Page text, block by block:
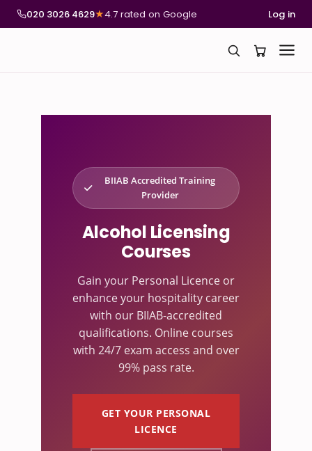
020 3026 4629★4.7 rated on Google Log in
BIIAB Accredited Training
Provider
Alcohol Licensing
Courses
Gain your Personal Licence or
enhance your hospitality career
with our BIIAB-accredited
qualifications. Online courses
with 24/7 exam access and over
99% pass rate.
GET YOUR PERSONAL
LICENCE